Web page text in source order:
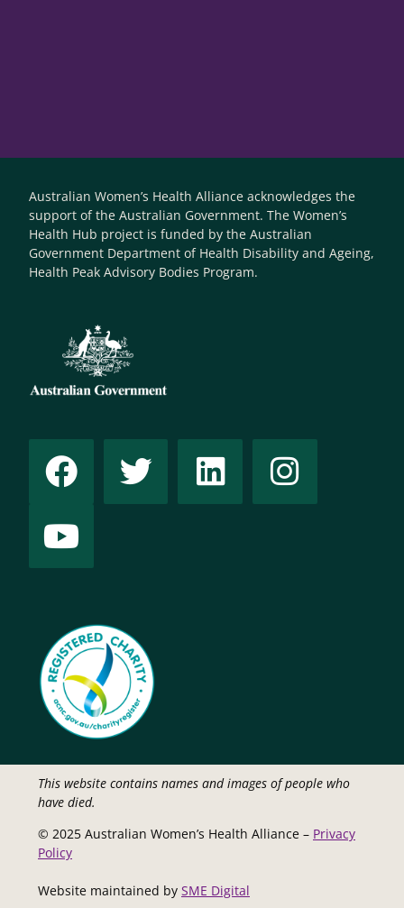
Australian Women’s Health Alliance acknowledges the
support of the Australian Government. The Women’s
Health Hub project is funded by the Australian
Government Department of Health Disability and Ageing,
Health Peak Advisory Bodies Program.
This website contains names and images of people who
have died.
© 2025 Australian Women’s Health Alliance – Privacy
Policy
Website maintained by SME Digital